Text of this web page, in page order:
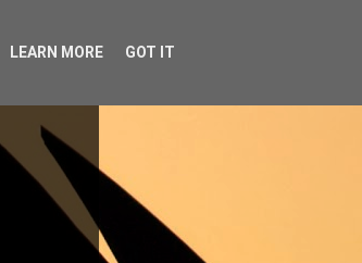
LEARN MORE GOT IT